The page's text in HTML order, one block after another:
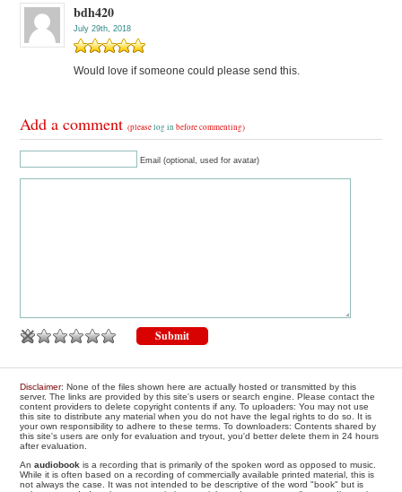
bdh420
July 29th, 2018
Would love if someone could please send this.
Add a comment(pleaselog in before commenting)
Email (optional, used for avatar)
Disclaimer: None of the files shown here are actually hosted or transmitted by this
server. The links are provided by this site's users or search engine. Please contact the
content providers to delete copyright contents if any. To uploaders: You may not use
this site to distribute any material when you do not have the legal rights to do so. It is
your own responsibility to adhere to these terms. To downloaders: Contents shared by
this site's users are only for evaluation and tryout, you'd better delete them in 24 hours
after evaluation.
Anaudiobook is a recording that is primarily of the spoken word as opposed to music.
While it is often based on a recording of commercially available printed material, this is
not always the case. It was not intended to be descriptive of the word "book" but is